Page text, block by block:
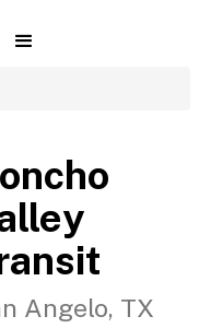
Angelo, TX